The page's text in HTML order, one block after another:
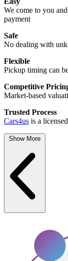
We come to you
payment
Safe
No dealing with
Flexible
Pickup timing can
Competitive
Market-based
Trusted Process
Cars4us is a
Show More